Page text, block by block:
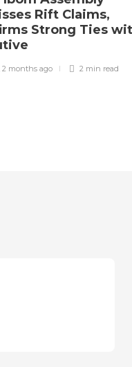
Rift Claims,
Strong Ties
2 months ago 2 min read